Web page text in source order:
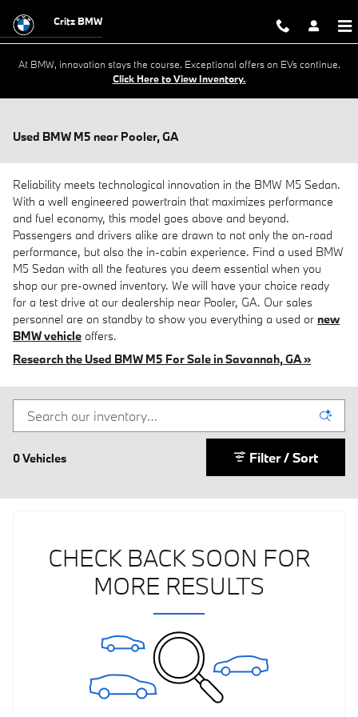
Critz BMW
At BMW, innovation stays the course. Exceptional offers on EVs continue.
Click Here to View Inventory.
Used BMW M5 near Pooler, GA
Reliability meets technological innovation in the BMW M5 Sedan.
With a well engineered powertrain that maximizes performance
and fuel economy, this model goes above and beyond.
Passengers and drivers alike are drawn to not only the on-road
performance, but also the in-cabin experience. Find a used BMW
M5 Sedan with all the features you deem essential when you
shop our pre-owned inventory. We will have your choice ready
for a test drive at our dealership near Pooler, GA. Our sales
personnel are on standby to show you everything a used or new
BMW vehicle offers.
Research the Used BMW M5 For Sale in Savannah, GA »
0 Vehicles Filter / Sort
CHECK BACK SOON FOR
MORE RESULTS